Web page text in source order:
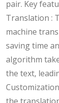
pair. Key
Translation :
machine
saving time
algorithm
the text,